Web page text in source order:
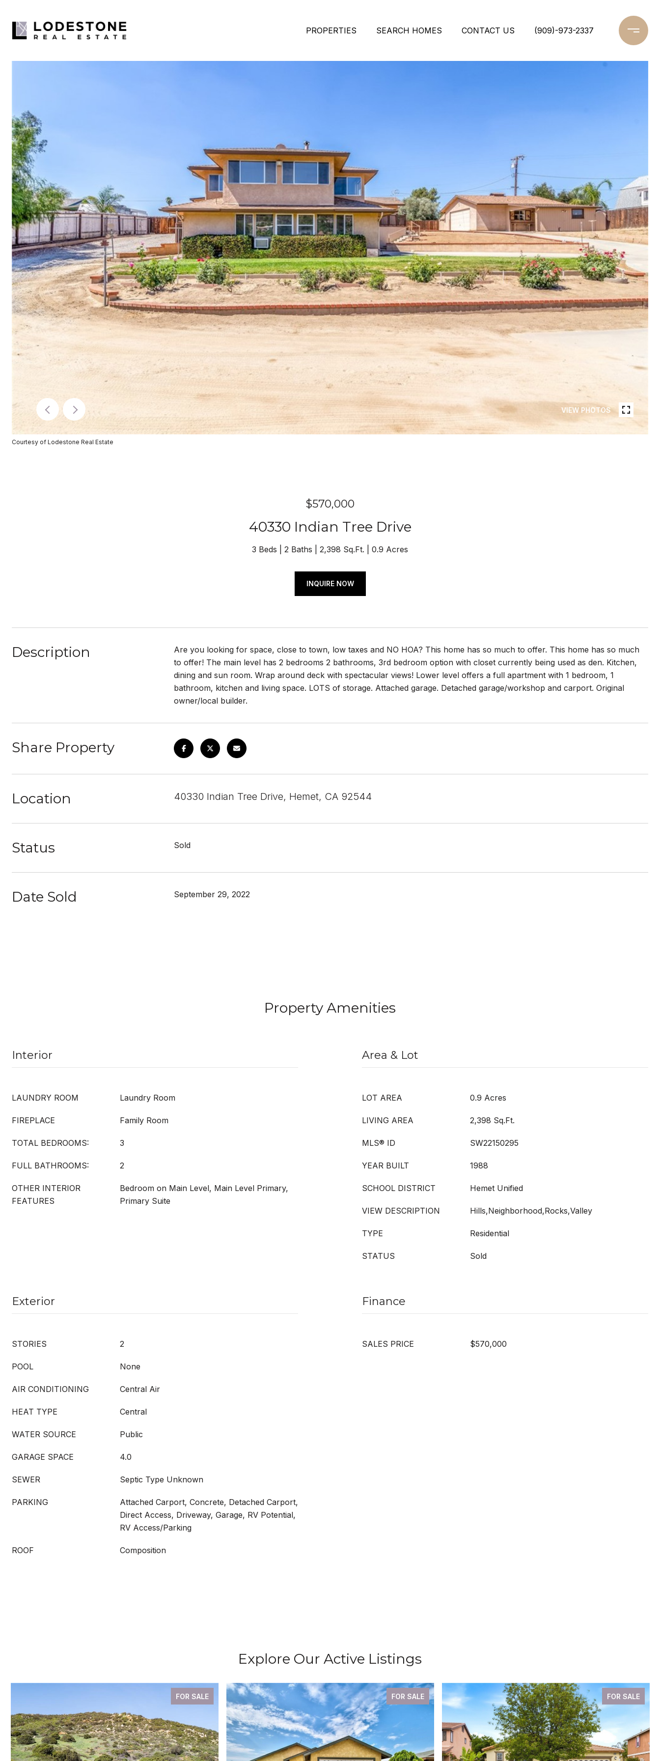
PROPERTIES SEARCH HOMES CONTACT US (909)-973-2337
VIEW PHOTOS
Courtesy of Lodestone Real Estate
$570,000
40330 Indian Tree Drive
3 Beds 2 Baths 2,398 Sq.Ft. 0.9 Acres
INQUIRE NOW
Description
Are you looking for space, close to town, low taxes and NO HOA? This home has so much to offer. This home has so much
to offer! The main level has 2 bedrooms 2 bathrooms, 3rd bedroom option with closet currently being used as den. Kitchen,
dining and sun room. Wrap around deck with spectacular views! Lower level offers a full apartment with 1 bedroom, 1
bathroom, kitchen and living space. LOTS of storage. Attached garage. Detached garage/workshop and carport. Original
owner/local builder.
Share Property
Location 40330 Indian Tree Drive, Hemet, CA 92544
Status Sold
Date Sold September 29, 2022
Property Amenities
Interior
LAUNDRY ROOM Laundry Room
FIREPLACE Family Room
TOTAL BEDROOMS: 3
FULL BATHROOMS: 2
OTHER INTERIOR
FEATURES
Bedroom on Main Level, Main Level Primary,
Primary Suite
Area & Lot
LOT AREA 0.9 Acres
LIVING AREA 2,398 Sq.Ft.
MLS® ID SW22150295
YEAR BUILT 1988
SCHOOL DISTRICT Hemet Unified
VIEW DESCRIPTION Hills,Neighborhood,Rocks,Valley
TYPE Residential
STATUS Sold
Exterior
STORIES 2
POOL None
AIR CONDITIONING Central Air
HEAT TYPE Central
WATER SOURCE Public
GARAGE SPACE 4.0
SEWER Septic Type Unknown
PARKING
Attached Carport, Concrete, Detached Carport,
Direct Access, Driveway, Garage, RV Potential,
RV Access/Parking
ROOF Composition
Finance
SALES PRICE $570,000
Explore Our Active Listings
FOR SALE FOR SALE FOR SALE